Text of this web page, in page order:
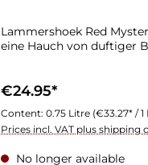
Lammershoek Red
eine Hauch von duftiger
€24.95*
Content: 0.75 Litre (€33.27* / 1
Prices incl. VAT plus shipping
No longer available